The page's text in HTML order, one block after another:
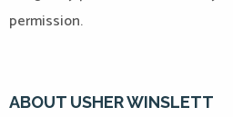
permission.
ABOUT USHER WINSLETT